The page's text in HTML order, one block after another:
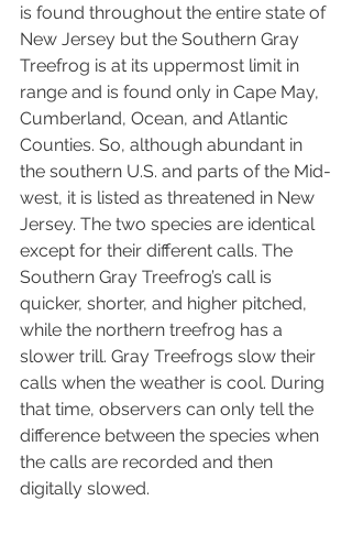
is found throughout the entire state of
New Jersey but the Southern Gray
Treefrog is at its uppermost limit in
range and is found only in Cape May,
Cumberland, Ocean, and Atlantic
Counties. So, although abundant in
the southern U.S. and parts of the Mid-
west, it is listed as threatened in New
Jersey. The two species are identical
except for their different calls. The
Southern Gray Treefrog’s call is
quicker, shorter, and higher pitched,
while the northern treefrog has a
slower trill. Gray Treefrogs slow their
calls when the weather is cool. During
that time, observers can only tell the
difference between the species when
the calls are recorded and then
digitally slowed.